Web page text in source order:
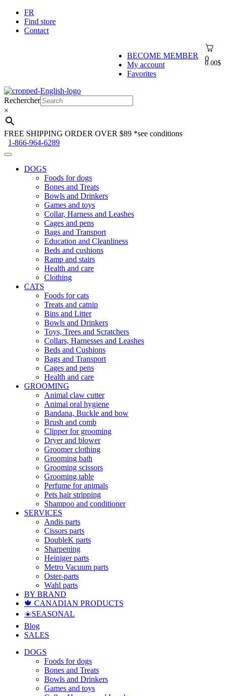
FR
Find store
Contact
0
0.00$
BECOME MEMBER
My account
Favorites
Skip
to
navigation
Skip
to
content
Rechercher
×
FREE SHIPPING ORDER OVER $89 *see conditions
1-866-964-6289
DOGS
Foods for dogs
Bones and Treats
Bowls and Drinkers
Games and toys
Collar, Harness and Leashes
Cages and pens
Bags and Transport
Education and Cleanliness
Beds and cushions
Ramp and stairs
Health and care
Clothing
CATS
Foods for cats
Treats and catnip
Bins and Litter
Bowls and Drinkers
Toys, Trees and Scratchers
Collars, Harnesses and Leashes
Beds and Cushions
Bags and Transport
Cages and pens
Health and care
GROOMING
Animal claw cutter
Animal oral hygiene
Bandana, Buckle and bow
Brush and comb
Clipper for grooming
Dryer and blower
Groomer clothing
Grooming bath
Grooming scissors
Grooming table
Perfume for animals
Pets hair stripping
Shampoo and conditioner
SERVICES
Andis parts
Cissors parts
DoubleK parts
Sharpening
Heiniger parts
Metro Vacuum parts
Oster-parts
Wahl parts
BY BRAND
🍁 CANADIAN PRODUCTS
☀️SEASONAL
Blog
SALES
DOGS
Foods for dogs
Bones and Treats
Bowls and Drinkers
Games and toys